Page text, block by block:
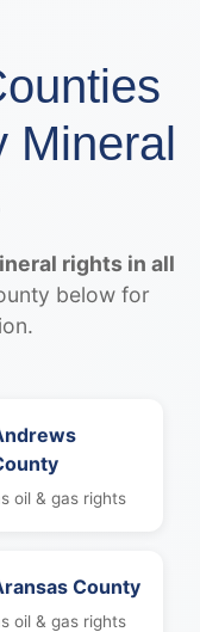
Mineral
rights in all
below for
oil & gas rights
County
oil & gas rights